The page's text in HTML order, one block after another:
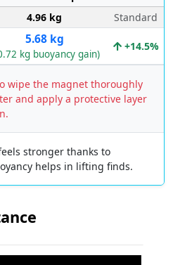
4.96 kg Standard
5.68 kg
kg buoyancy gain)
+14.5%
wipe the magnet thoroughly
and apply a protective layer
stronger thanks to
helps in lifting finds.